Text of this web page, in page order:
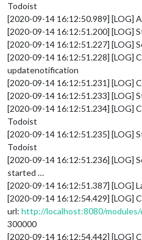
Todoist
[2020-09-14 16:12:50.989] [LOG]
[2020-09-14 16:12:51.200] [LOG]
[2020-09-14 16:12:51.227] [LOG]
[2020-09-14 16:12:51.228] [LOG]
updatenotification
[2020-09-14 16:12:51.231] [LOG]
[2020-09-14 16:12:51.233] [LOG]
[2020-09-14 16:12:51.234] [LOG]
Todoist
[2020-09-14 16:12:51.235] [LOG]
Todoist
[2020-09-14 16:12:51.236] [LOG]
started …
[2020-09-14 16:12:51.387] [LOG]
[2020-09-14 16:12:54.429] [LOG]
url: http://localhost:8080/
300000
[2020-09-14 16:12:54.442] [LOG]